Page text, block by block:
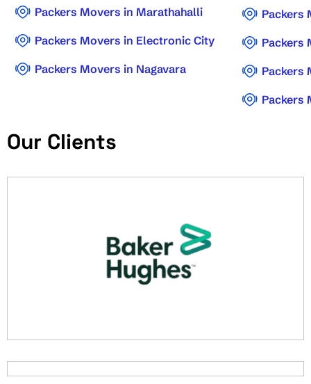
Packers Movers in Marathahalli
Packers Movers in Electronic City
Packers Movers in Nagavara
Packers
Packers
Packers
Packers
Our Clients